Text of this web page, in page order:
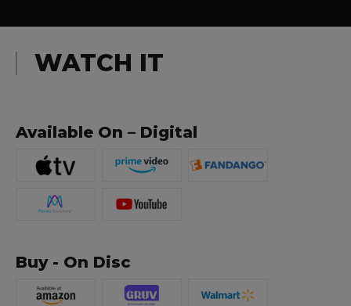
WATCH IT
Available On – Digital
Buy - On Disc